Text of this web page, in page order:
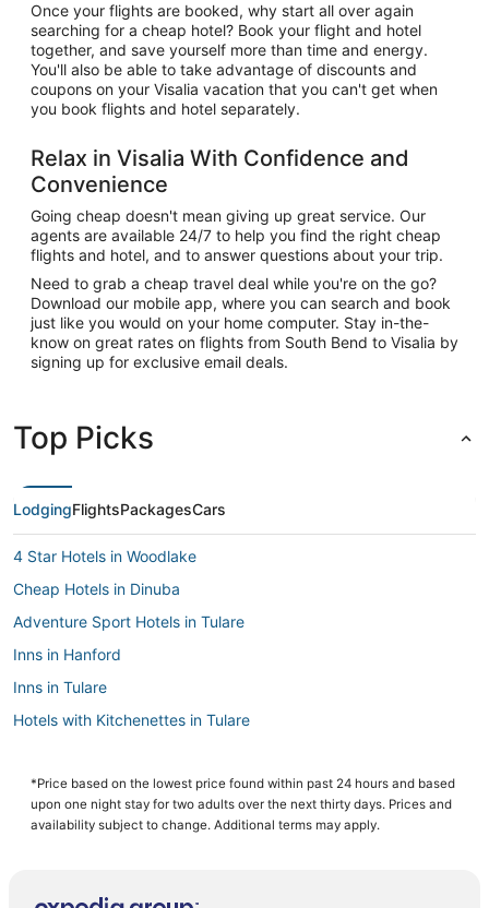
Once your flights are booked, why start all over again
searching for a cheap hotel? Book your flight and hotel
together, and save yourself more than time and energy.
You'll also be able to take advantage of discounts and
coupons on your Visalia vacation that you can't get when
you book flights and hotel separately.
Relax in Visalia With Confidence and
Convenience
Going cheap doesn't mean giving up great service. Our
agents are available 24/7 to help you find the right cheap
flights and hotel, and to answer questions about your trip.
Need to grab a cheap travel deal while you're on the go?
Download our mobile app, where you can search and book
just like you would on your home computer. Stay in-the-
know on great rates on flights from South Bend to Visalia by
signing up for exclusive email deals.
Top Picks
LodgingFlightsPackagesCars
4 Star Hotels in Woodlake
Cheap Hotels in Dinuba
Adventure Sport Hotels in Tulare
Inns in Hanford
Inns in Tulare
Hotels with Kitchenettes in Tulare
Woodville Hotels
Hotels with Free Parking in Dinuba
*Price based on the lowest price found within past 24 hours and based
upon one night stay for two adults over the next thirty days. Prices and
availability subject to change. Additional terms may apply.